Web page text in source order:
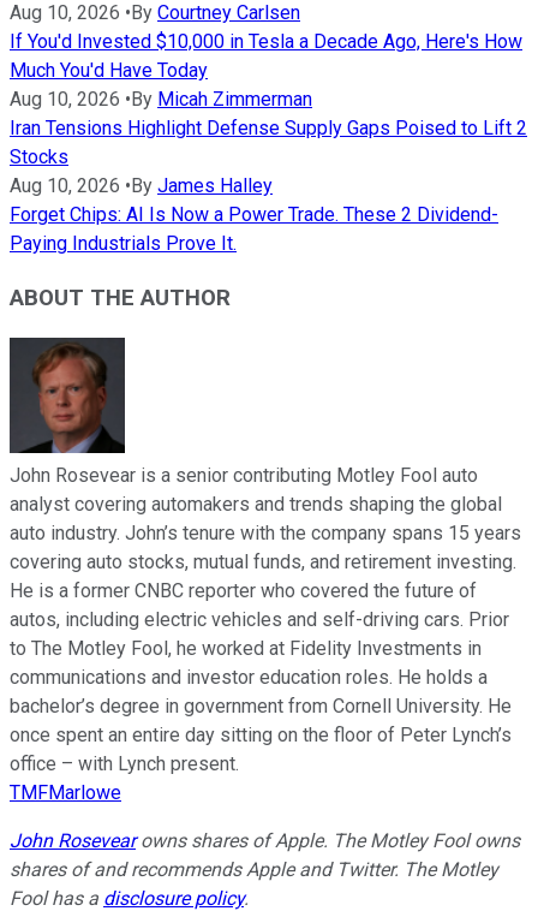
Aug 10, 2026 • By Courtney Carlsen
If You'd Invested $10,000 in Tesla a Decade Ago, Here's How
Much You'd Have Today
Aug 10, 2026 • By Micah Zimmerman
Iran Tensions Highlight Defense Supply Gaps Poised to Lift 2
Stocks
Aug 10, 2026 • By James Halley
Forget Chips: AI Is Now a Power Trade. These 2 Dividend-
Paying Industrials Prove It.
ABOUT THE AUTHOR
John Rosevear is a senior contributing Motley Fool auto
analyst covering automakers and trends shaping the global
auto industry. John’s tenure with the company spans 15 years
covering auto stocks, mutual funds, and retirement investing.
He is a former CNBC reporter who covered the future of
autos, including electric vehicles and self-driving cars. Prior
to The Motley Fool, he worked at Fidelity Investments in
communications and investor education roles. He holds a
bachelor’s degree in government from Cornell University. He
once spent an entire day sitting on the floor of Peter Lynch’s
office – with Lynch present.
TMFMarlowe
John Rosevearowns shares of Apple. The Motley Fool owns
shares of and recommends Apple and Twitter. The Motley
Fool has a disclosure policy.